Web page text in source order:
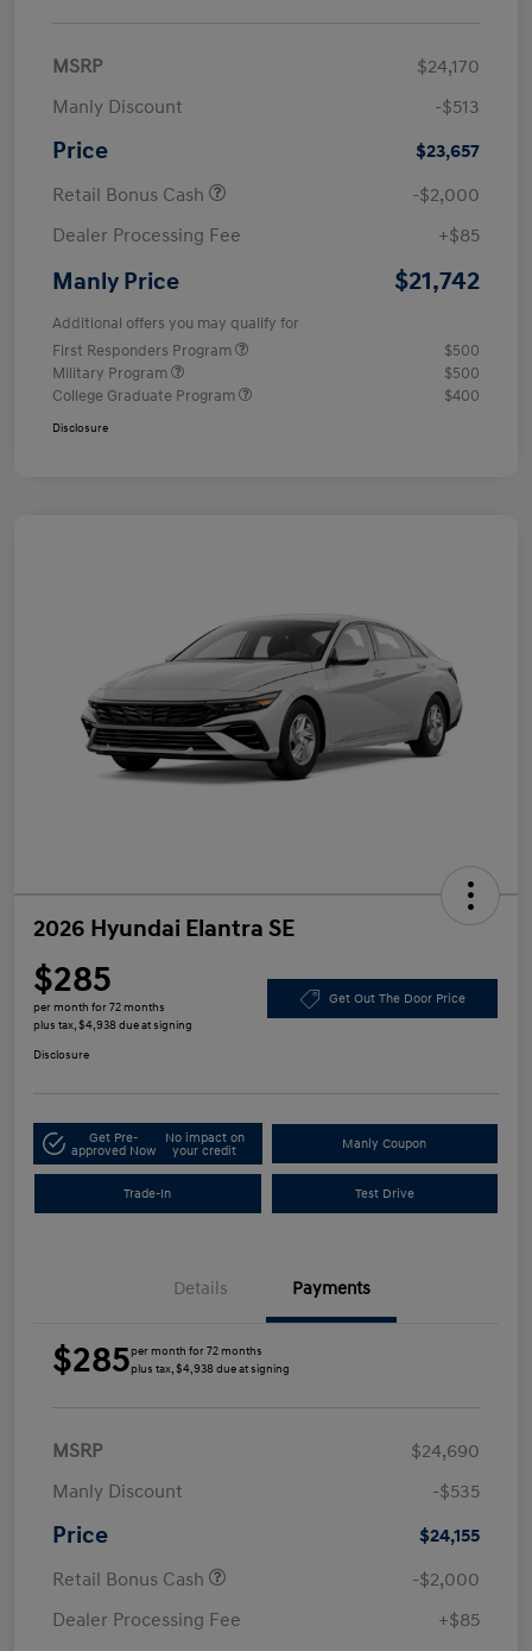
MSRP
$24,170
Manly Discount
-$513
Price
$23,657
Retail Bonus Cash
-$2,000
Dealer Processing Fee
+$85
Manly Price $21,742
Additional offers you may qualify for
First Responders Program
$500
Military Program
$500
College Graduate Program
$400
Disclosure
2026 Hyundai Elantra SE
$285
per month for 72 months
plus tax, $4,938 due at signing
Get Out The Door Price
Disclosure
Get Pre-
approved Now
No impact on
your credit
Manly Coupon
Trade-In Test Drive
Details Payments
$285per month for 72 months
plus tax, $4,938 due at signing
MSRP
$24,690
Manly Discount
-$535
Price
$24,155
Retail Bonus Cash
-$2,000
Dealer Processing Fee
+$85